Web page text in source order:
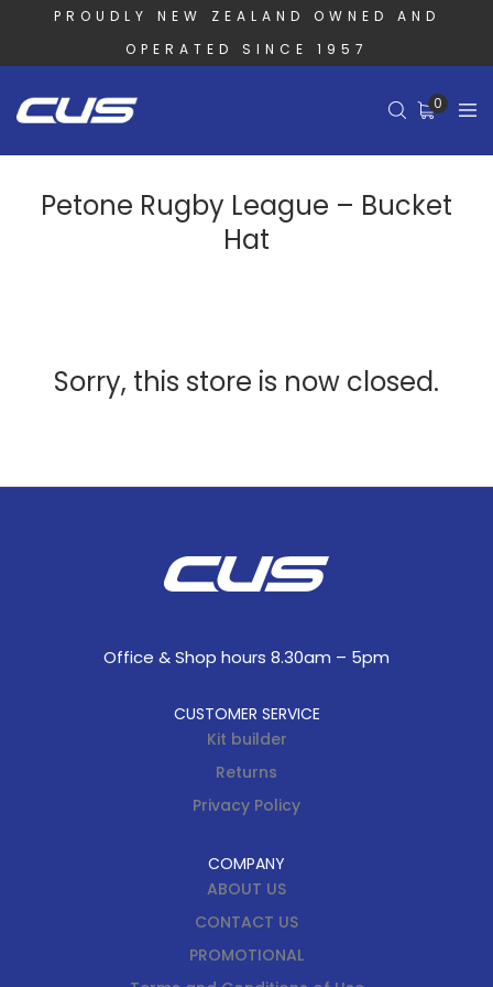
PROUDLY NEW ZEALAND OWNED AND
OPERATED SINCE 1957
0
Petone Rugby League – Bucket
Hat
Sorry, this store is now closed.
Office & Shop hours 8.30am – 5pm
CUSTOMER SERVICE
Kit builder
Returns
Privacy Policy
COMPANY
ABOUT US
CONTACT US
PROMOTIONAL